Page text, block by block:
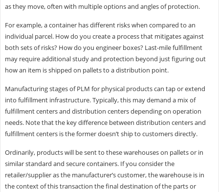
as they move, often with multiple options and angles of protection.
For example, a container has different risks when compared to an
individual parcel. How do you create a process that mitigates against
both sets of risks? How do you engineer boxes? Last-mile fulfillment
may require additional study and protection beyond just figuring out
how an item is shipped on pallets to a distribution point.
Manufacturing stages of PLM for physical products can tap or extend
into fulfillment infrastructure. Typically, this may demand a mix of
fulfillment centers and distribution centers depending on operation
needs. Note that the key difference between distribution centers and
fulfillment centers is the former doesn’t ship to customers directly.
Ordinarily, products will be sent to these warehouses on pallets or in
similar standard and secure containers. If you consider the
retailer/supplier as the manufacturer’s customer, the warehouse is in
the context of this transaction the final destination of the parts or